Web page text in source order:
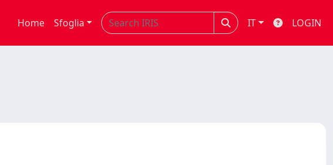
Home Sfoglia IT LOGIN